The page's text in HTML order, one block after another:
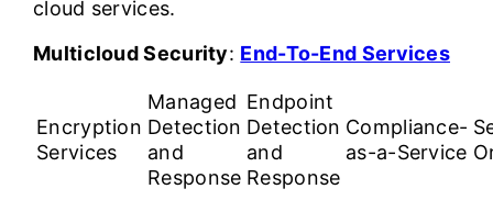
cloud services.
Multicloud Security: End-To-End Services
Encryption
Services
Managed
Detection
and
Response
Endpoint
Detection
and
Response
Compliance-
as-a-Service